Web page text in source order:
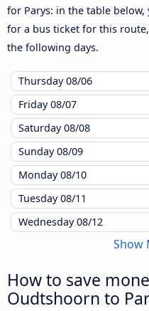
for Parys: in the table
for a bus ticket for this
the following days.
Thursday08/06
Friday08/07
Saturday08/08
Sunday08/09
Monday08/10
Tuesday08/11
Wednesday08/12
Show
How to save
Oudtshoorn to